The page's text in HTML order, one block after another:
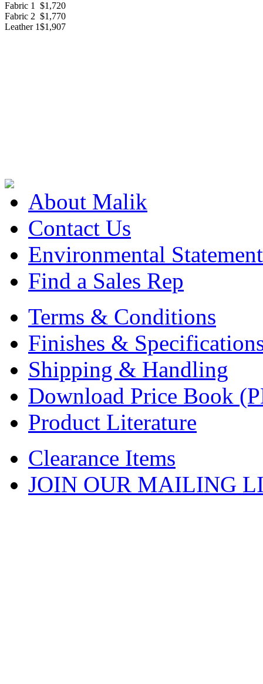
Fabric 1
$1,720
Fabric 2 $1,770
Leather 1$1,907
About Malik
Contact Us
Environmental Statement
Find a Sales Rep
Terms & Conditions
Finishes &
Shipping & Handling
Download Price Book
Product Literature
Clearance Items
JOIN OUR MAILING